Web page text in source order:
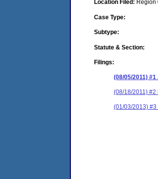
Location Filed: Region
Case Type:
Subtype:
Statute & Section:
Filings:
(08/05/2011) #1
(08/18/2011) #2
(01/03/2013) #3